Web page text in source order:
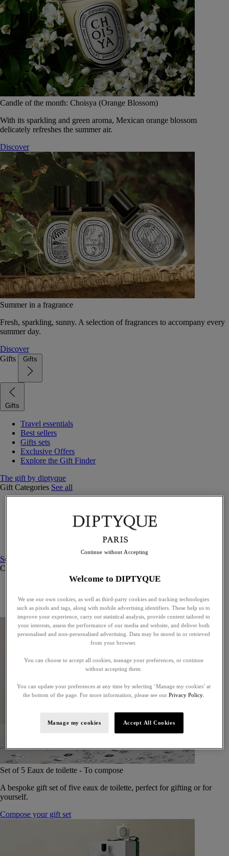
Candle of the month: Choisya (Orange Blossom)
With its sparkling and green aroma, Mexican orange blossom
delicately refreshes the summer air.
Discover
Summer in a fragrance
Fresh, sparkling, sunny. A selection of fragrances to accompany every
summer day.
Discover
Gifts
Gifts
Gifts
Travel essentials
Best sellers
Gifts sets
Exclusive Offers
Explore the Gift Finder
The gift by diptyque
Gift Categories See all
Candles & home
See all
Curated Gift guide
Exceptional gifts
Something unexpected
Set of 5 Eaux de toilette - To compose
A bespoke gift set of five eaux de toilette, perfect for gifting or for
yourself.
Compose your gift set
Welcome to DIPTYQUE
We use our own cookies, as well as third-party cookies and tracking technologies
such as pixels and tags, along with mobile advertising identifiers. These help us to
improve your experience, carry out statistical analysis, provide content tailored to
your interests, assess the performance of our media and website, and deliver both
personalised and non-personalised advertising. Data may be stored in or retrieved
from your browser.
You can choose to accept all cookies, manage your preferences, or continue
without accepting them.
You can update your preferences at any time by selecting ‘Manage my cookies’ at
the bottom of the page. For more information, please see our Privacy Policy.
Manage my cookies Accept All Cookies
Continue without Accepting